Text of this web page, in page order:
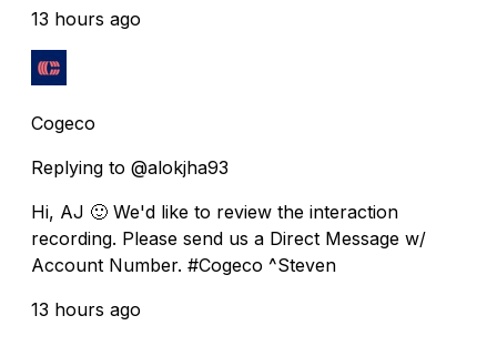
13 hours ago
Cogeco
Replying to @alokjha93
Hi, AJ 🙂 We'd like to review the interaction
recording. Please send us a Direct Message w/
Account Number. #Cogeco ^Steven
13 hours ago